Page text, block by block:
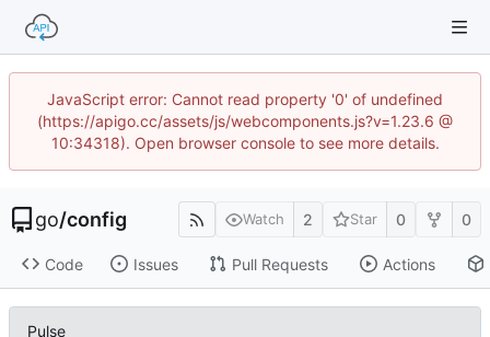
JavaScript error: Cannot read property '0' of undefined
(https://apigo.cc/assets/js/webcomponents.js?v=1.23.6 @
10:34318). Open browser console to see more details.
go/config Watch 2 Star 0 0
Code Issues Pull Requests Actions
Pulse